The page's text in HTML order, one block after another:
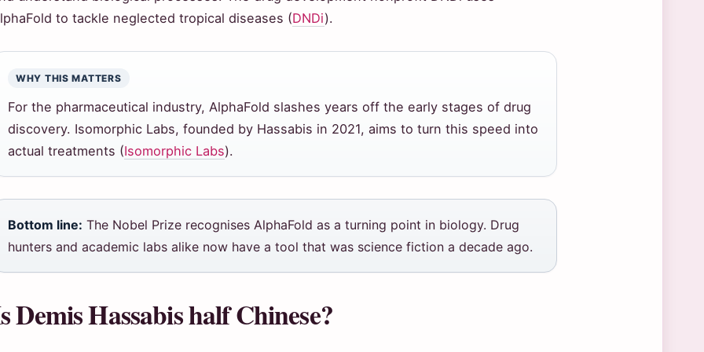
to tackle neglected tropical diseases (DNDi).
WHY THIS MATTERS
For the pharmaceutical industry, AlphaFold slashes years off the early stages of drug
discovery. Isomorphic Labs, founded by Hassabis in 2021, aims to turn this speed into
actual treatments (Isomorphic Labs).
Bottom line: The Nobel Prize recognises AlphaFold as a turning point in biology. Drug
hunters and academic labs alike now have a tool that was science fiction a decade ago.
Demis Hassabis half Chinese?